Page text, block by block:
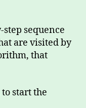
sequence
are visited by
that
start the